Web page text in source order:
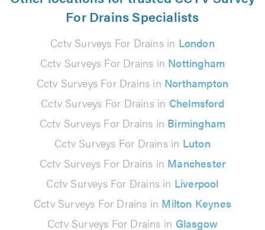
For Drains Specialists
Cctv Surveys For Drains in London
Cctv Surveys For Drains in Nottingham
Cctv Surveys For Drains in Northampton
Cctv Surveys For Drains in Chelmsford
Cctv Surveys For Drains in Birmingham
Cctv Surveys For Drains in Luton
Cctv Surveys For Drains in Manchester
Cctv Surveys For Drains in Liverpool
Cctv Surveys For Drains in Milton Keynes
Cctv Surveys For Drains in Glasgow